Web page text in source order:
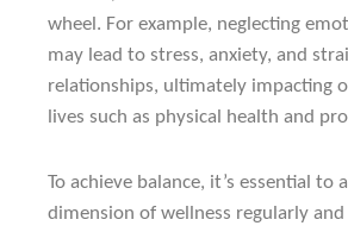
wheel. For example, neglecting
may lead to stress, anxiety, and
relationships, ultimately impacting
lives such as physical health and
To achieve balance, it’s essential to
dimension of wellness regularly